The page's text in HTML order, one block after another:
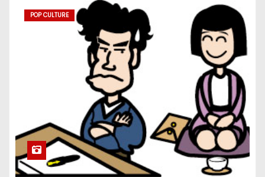
POP CULTURE